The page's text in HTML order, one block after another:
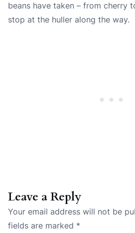
beans have taken – from cherry
stop at the huller along the way.
Leave a Reply
Your email address will not be
fields are marked *